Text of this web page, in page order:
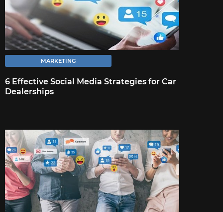
affect your business across customer-facing
channels is crucial.
FULL ARTICLE
MARKETING
6 Effective Social Media Strategies for Car
Dealerships